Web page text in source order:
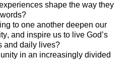
shape the way they
to one another deepen our
and inspire us to live God’s
and daily lives?
in an increasingly divided